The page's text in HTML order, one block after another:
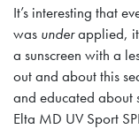
It’s interesting that
was underapplied, it
a sunscreen with a
out and about this
and educated about
Elta MD UV Sport